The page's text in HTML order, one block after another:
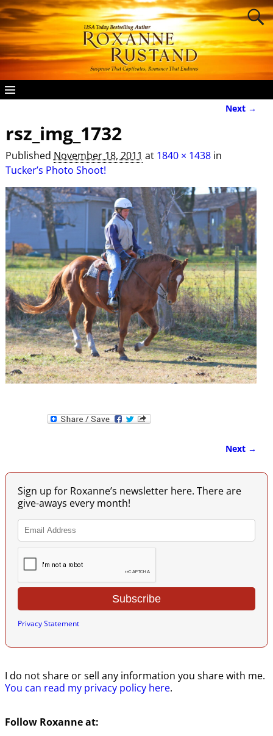
Next →
rsz_img_1732
Published November 18, 2011 at 1840 × 1438in
Tucker’s Photo Shoot!
Next →
Sign up for Roxanne’s newsletter here. There are
give-aways every month!
Privacy Statement
I do not share or sell any information you share with me.
You can read my privacy policy here.
Follow Roxanne at: